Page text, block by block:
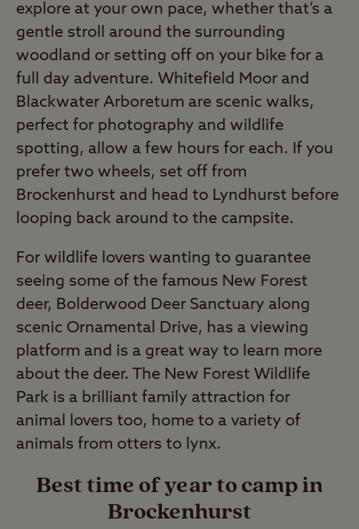
explore at your own pace, whether that’s a
gentle stroll around the surrounding
woodland or setting off on your bike for a
full day adventure. Whitefield Moor and
Blackwater Arboretum are scenic walks,
perfect for photography and wildlife
spotting, allow a few hours for each. If you
prefer two wheels, set off from
Brockenhurst and head to Lyndhurst before
looping back around to the campsite.
For wildlife lovers wanting to guarantee
seeing some of the famous New Forest
deer, Bolderwood Deer Sanctuary along
scenic Ornamental Drive, has a viewing
platform and is a great way to learn more
about the deer. The New Forest Wildlife
Park is a brilliant family attraction for
animal lovers too, home to a variety of
animals from otters to lynx.
Best time of year to camp in
Brockenhurst